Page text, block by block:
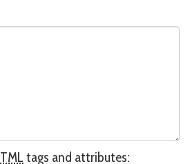
tags and attributes: